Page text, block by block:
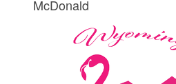
McDonald